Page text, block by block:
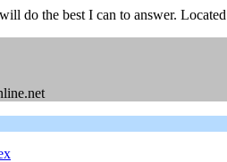
do the best I can to answer.